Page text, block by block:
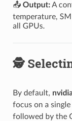
📤 Output:A
temperature,
all GPUs.
🕵️
By default,
focus on a
followed by the